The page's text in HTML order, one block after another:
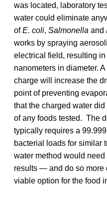
was located, laboratory
water could eliminate
ofE. coli, Salmonella and
works by spraying
electrical field, resulting
nanometers in diameter.
charge will increase the
point of preventing
that the charged water
of any foods tested. The
typically requires a
bacterial loads for similar
water method would
results — and do so
viable option for the food